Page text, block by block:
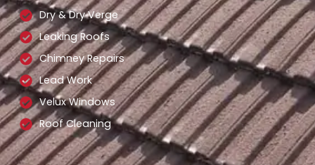
Dry & Dry Verge
Leaking Roofs
Chimney Repairs
Lead Work
Velux Windows
Roof Cleaning